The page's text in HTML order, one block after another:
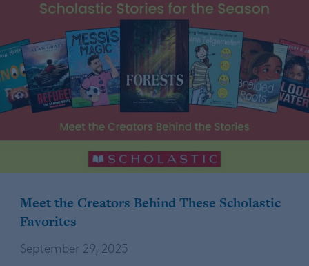
Meet the Creators Behind These Scholastic
Favorites
September 29, 2025